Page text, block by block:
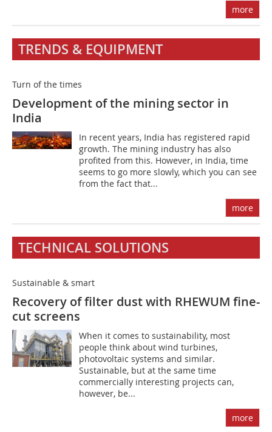
more
TRENDS & EQUIPMENT
Turn of the times
Development of the mining sector in
India
In recent years, India has registered rapid
growth. The mining industry has also
profited from this. However, in India, time
seems to go more slowly, which you can see
from the fact that...
more
TECHNICAL SOLUTIONS
Sustainable & smart
Recovery of filter dust with RHEWUM fine-
cut screens
When it comes to sustainability, most
people think about wind turbines,
photovoltaic systems and similar.
Sustainable, but at the same time
commercially interesting projects can,
however, be...
more